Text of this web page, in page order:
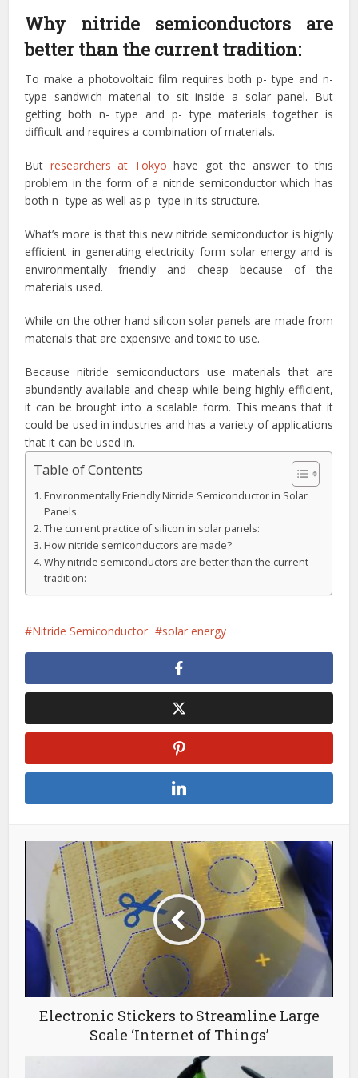
Why nitride semiconductors are
better than the current tradition:
To make a photovoltaic film requires both p- type and n-
type sandwich material to sit inside a solar panel. But
getting both n- type and p- type materials together is
difficult and requires a combination of materials.
But researchers at Tokyo have got the answer to this
problem in the form of a nitride semiconductor which has
both n- type as well as p- type in its structure.
What’s more is that this new nitride semiconductor is highly
efficient in generating electricity form solar energy and is
environmentally friendly and cheap because of the
materials used.
While on the other hand silicon solar panels are made from
materials that are expensive and toxic to use.
Because nitride semiconductors use materials that are
abundantly available and cheap while being highly efficient,
it can be brought into a scalable form. This means that it
could be used in industries and has a variety of applications
that it can be used in.
Table of Contents
Environmentally Friendly Nitride Semiconductor in Solar
Panels
The current practice of silicon in solar panels:
How nitride semiconductors are made?
Why nitride semiconductors are better than the current
tradition:
Nitride Semiconductor solar energy
Electronic Stickers to Streamline Large
Scale ‘Internet of Things’